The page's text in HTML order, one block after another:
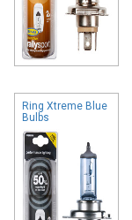
Ring Xtreme Blue
Bulbs